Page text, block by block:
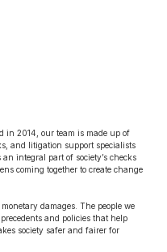
in 2014, our team is made up of
and litigation support specialists
integral part of society’s checks
coming together to create change
damages. The people we
and policies that help
society safer and fairer for